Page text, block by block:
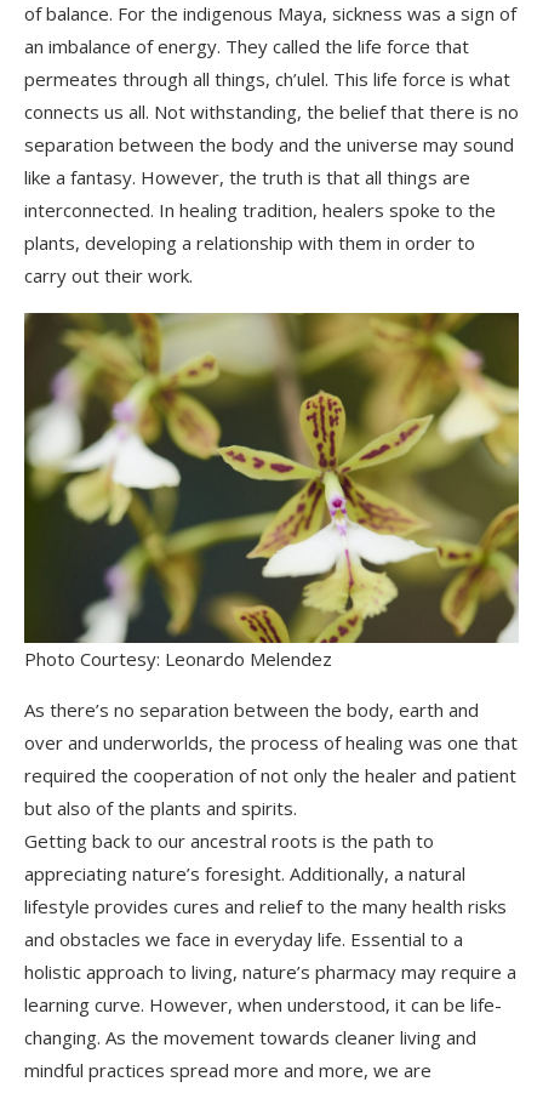
of balance. For the indigenous Maya, sickness was a sign of
an imbalance of energy. They called the life force that
permeates through all things, ch’ulel. This life force is what
connects us all. Not withstanding, the belief that there is no
separation between the body and the universe may sound
like a fantasy. However, the truth is that all things are
interconnected. In healing tradition, healers spoke to the
plants, developing a relationship with them in order to
carry out their work.
Photo Courtesy: Leonardo Melendez
As there’s no separation between the body, earth and
over and underworlds, the process of healing was one that
required the cooperation of not only the healer and patient
but also of the plants and spirits.
Getting back to our ancestral roots is the path to
appreciating nature’s foresight. Additionally, a natural
lifestyle provides cures and relief to the many health risks
and obstacles we face in everyday life. Essential to a
holistic approach to living, nature’s pharmacy may require a
learning curve. However, when understood, it can be life-
changing. As the movement towards cleaner living and
mindful practices spread more and more, we are